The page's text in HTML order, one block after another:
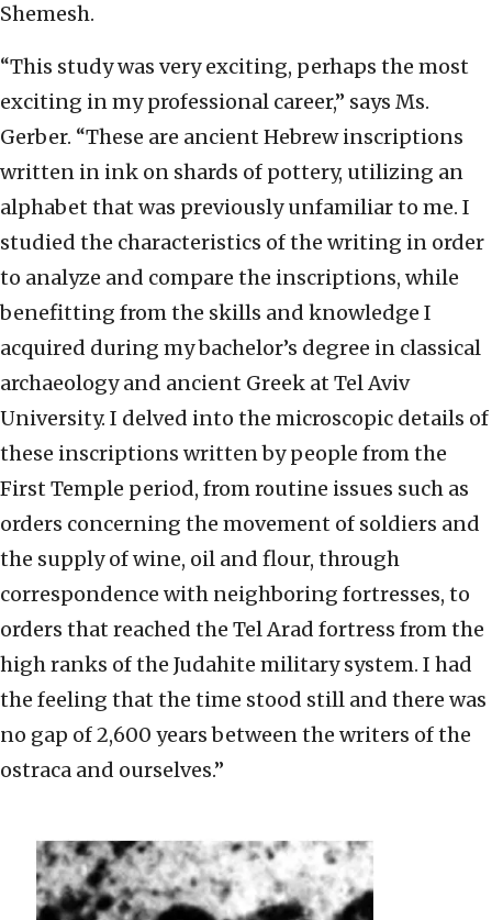
Shemesh.
“This study was very exciting, perhaps the most
exciting in my professional career,” says Ms.
Gerber. “These are ancient Hebrew inscriptions
written in ink on shards of pottery, utilizing an
alphabet that was previously unfamiliar to me. I
studied the characteristics of the writing in order
to analyze and compare the inscriptions, while
benefitting from the skills and knowledge I
acquired during my bachelor’s degree in classical
archaeology and ancient Greek at Tel Aviv
University. I delved into the microscopic details of
these inscriptions written by people from the
First Temple period, from routine issues such as
orders concerning the movement of soldiers and
the supply of wine, oil and flour, through
correspondence with neighboring fortresses, to
orders that reached the Tel Arad fortress from the
high ranks of the Judahite military system. I had
the feeling that the time stood still and there was
no gap of 2,600 years between the writers of the
ostraca and ourselves.”